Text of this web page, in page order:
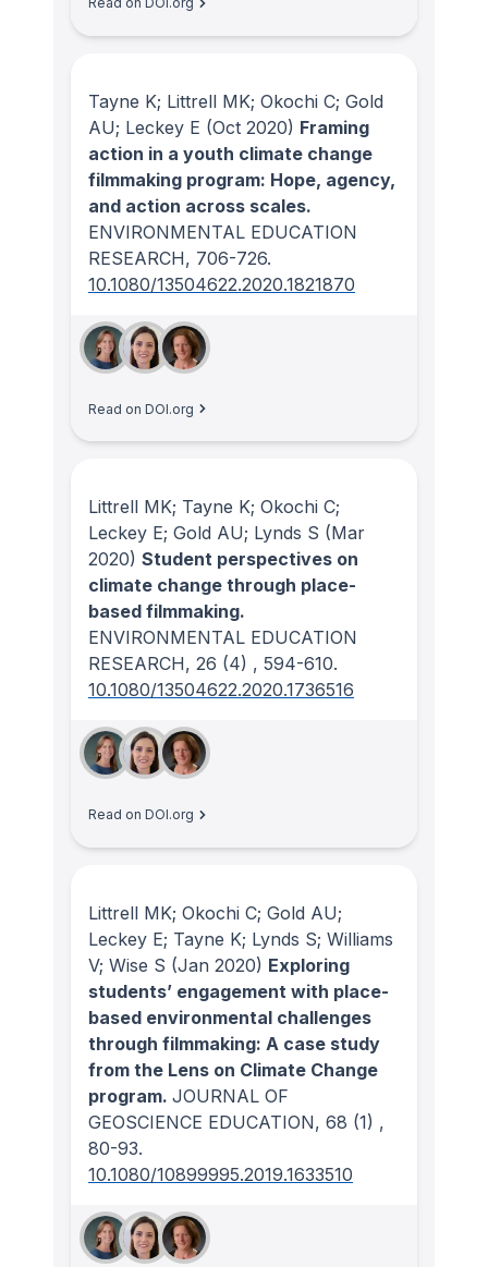
Tayne K; Littrell MK; Okochi C; Gold
AU; Leckey E (Oct 2020) Framing
action in a youth climate change
filmmaking program: Hope, agency,
and action across scales.
ENVIRONMENTAL EDUCATION
RESEARCH, 706-726.
10.1080/13504622.2020.1821870
Read on DOI.org
Littrell MK; Tayne K; Okochi C;
Leckey E; Gold AU; Lynds S (Mar
2020) Student perspectives on
climate change through place-
based filmmaking.
ENVIRONMENTAL EDUCATION
RESEARCH, 26 (4) , 594-610.
10.1080/13504622.2020.1736516
Read on DOI.org
Littrell MK; Okochi C; Gold AU;
Leckey E; Tayne K; Lynds S; Williams
V; Wise S (Jan 2020) Exploring
students’ engagement with place-
based environmental challenges
through filmmaking: A case study
from the Lens on Climate Change
program. JOURNAL OF
GEOSCIENCE EDUCATION, 68 (1) ,
80-93.
10.1080/10899995.2019.1633510